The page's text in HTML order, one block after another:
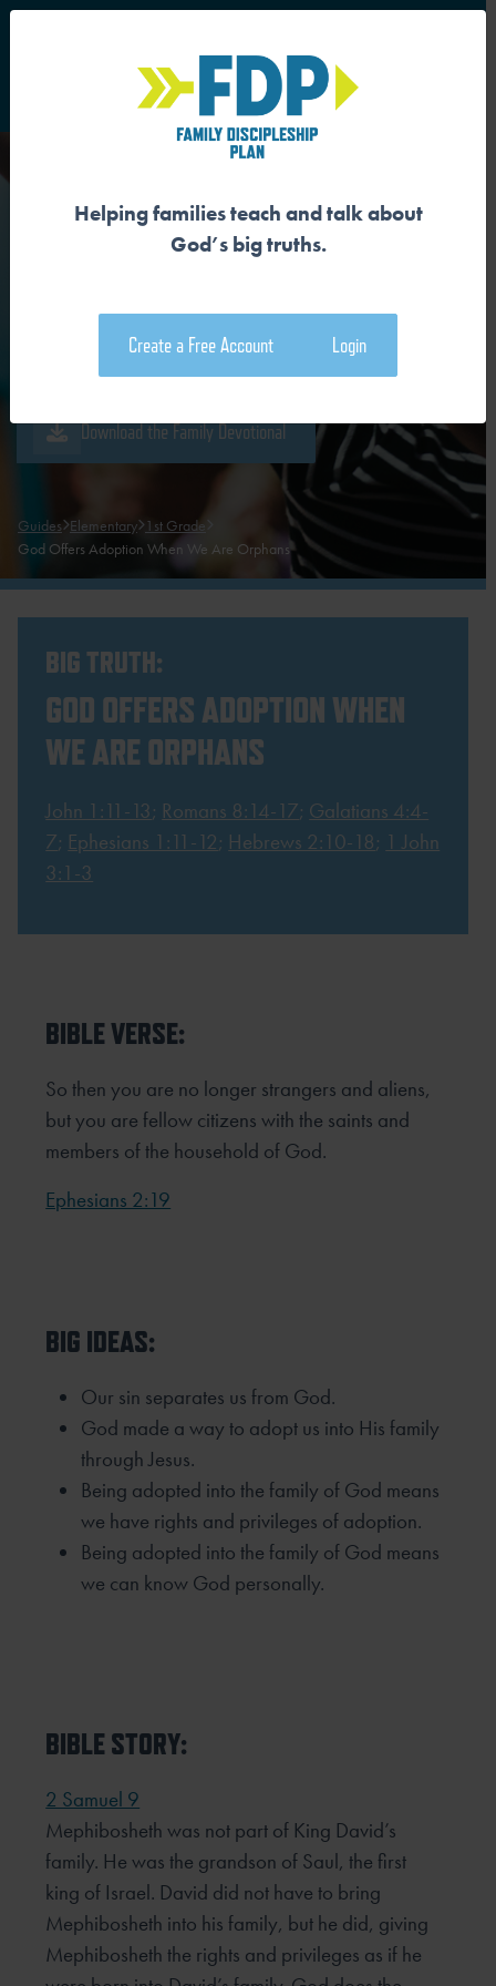
Main Navigation
GOD OFFERS ADOPTION
Download the Guide
Download the Family Devotional
Guides Elementary 1st Grade
God Offers Adoption When We Are Orphans
BIG TRUTH:
GOD OFFERS ADOPTION WHEN
WE ARE ORPHANS
John 1:11-13; Romans 8:14-17; Galatians 4:4-
7; Ephesians 1:11-12; Hebrews 2:10-18; 1 John
3:1-3
BIBLE VERSE:
So then you are no longer strangers and aliens,
but you are fellow citizens with the saints and
members of the household of God.
Ephesians 2:19
BIG IDEAS:
Our sin separates us from God.
God made a way to adopt us into His family
through Jesus.
Being adopted into the family of God means
we have rights and privileges of adoption.
Being adopted into the family of God means
we can know God personally.
BIBLE STORY:
2 Samuel 9
Mephibosheth was not part of King David’s
family. He was the grandson of Saul, the first
king of Israel. David did not have to bring
Mephibosheth into his family, but he did, giving
Mephibosheth the rights and privileges as if he
Helping families teach and talk about
God’s big truths.
Create a Free Account Login